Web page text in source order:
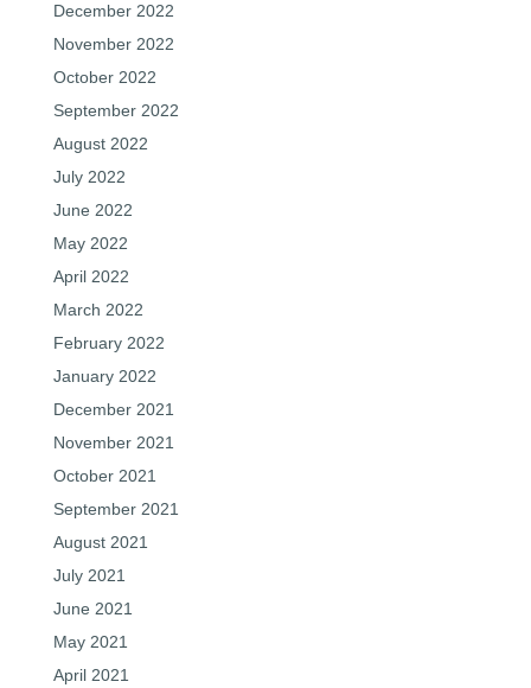
December 2022
November 2022
October 2022
September 2022
August 2022
July 2022
June 2022
May 2022
April 2022
March 2022
February 2022
January 2022
December 2021
November 2021
October 2021
September 2021
August 2021
July 2021
June 2021
May 2021
April 2021